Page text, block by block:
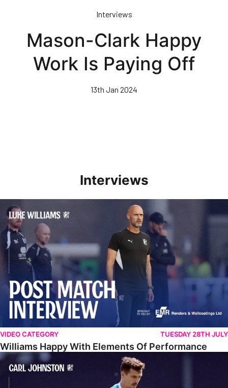
Interviews
Mason-Clark Happy
Work Is Paying Off
13th Jan 2024
Interviews
Williams Happy With Elements Of Performance
VIDEO CATEGORY TUESDAY 28TH JULY
Williams Happy With Elements Of Performance
Johnston: "I Am Buzzing To Be A Father"